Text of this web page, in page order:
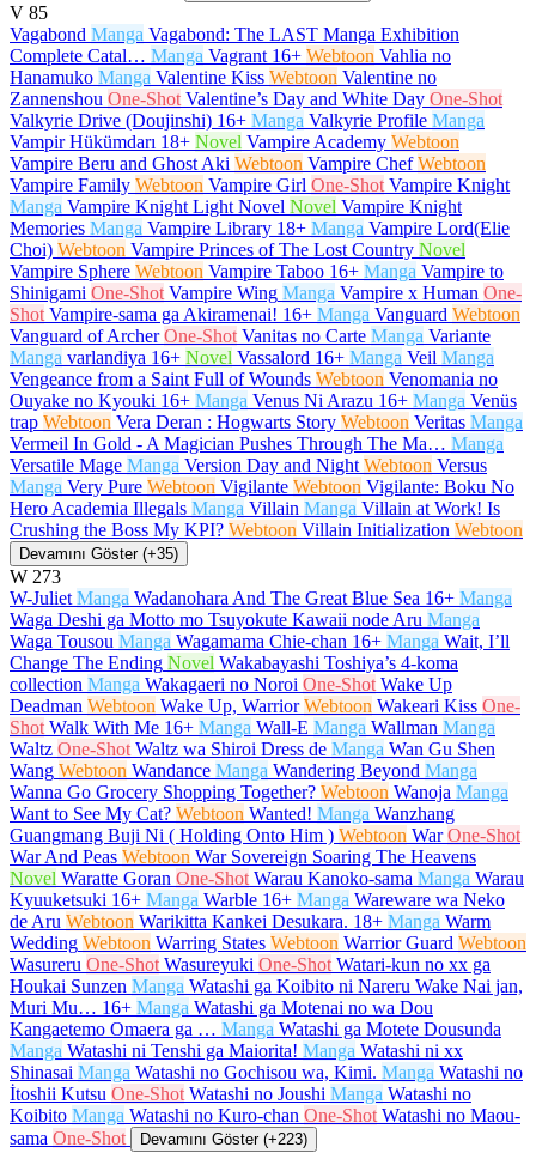
V 85
Vagabond Manga Vagabond: The LAST Manga Exhibition
Complete Catal… Manga Vagrant 16+ Webtoon Vahlia no
Hanamuko Manga Valentine Kiss Webtoon Valentine no
Zannenshou One-Shot Valentine’s Day and White Day One-Shot
Valkyrie Drive (Doujinshi) 16+ Manga Valkyrie Profile Manga
Vampir Hükümdarı 18+ Novel Vampire Academy Webtoon
Vampire Beru and Ghost Aki Webtoon Vampire Chef Webtoon
Vampire Family Webtoon Vampire Girl One-Shot Vampire Knight
Manga Vampire Knight Light Novel Novel Vampire Knight
Memories Manga Vampire Library 18+ Manga Vampire Lord(Elie
Choi) Webtoon Vampire Princes of The Lost Country Novel
Vampire Sphere Webtoon Vampire Taboo 16+ Manga Vampire to
Shinigami One-Shot Vampire Wing Manga Vampire x Human One-
Shot Vampire-sama ga Akiramenai! 16+ Manga Vanguard Webtoon
Vanguard of Archer One-Shot Vanitas no Carte Manga Variante
Manga varlandiya 16+ Novel Vassalord 16+ Manga Veil Manga
Vengeance from a Saint Full of Wounds Webtoon Venomania no
Ouyake no Kyouki 16+ Manga Venus Ni Arazu 16+ Manga Venüs
trap Webtoon Vera Deran : Hogwarts Story Webtoon Veritas Manga
Vermeil In Gold - A Magician Pushes Through The Ma… Manga
Versatile Mage Manga Version Day and Night Webtoon Versus
Manga Very Pure Webtoon Vigilante Webtoon Vigilante: Boku No
Hero Academia Illegals Manga Villain Manga Villain at Work! Is
Crushing the Boss My KPI? Webtoon Villain Initialization Webtoon
Devamını Göster (+35)
W 273
W-Juliet Manga Wadanohara And The Great Blue Sea 16+ Manga
Waga Deshi ga Motto mo Tsuyokute Kawaii node Aru Manga
Waga Tousou Manga Wagamama Chie-chan 16+ Manga Wait, I’ll
Change The Ending Novel Wakabayashi Toshiya’s 4-koma
collection Manga Wakagaeri no Noroi One-Shot Wake Up
Deadman Webtoon Wake Up, Warrior Webtoon Wakeari Kiss One-
Shot Walk With Me 16+ Manga Wall-E Manga Wallman Manga
Waltz One-Shot Waltz wa Shiroi Dress de Manga Wan Gu Shen
Wang Webtoon Wandance Manga Wandering Beyond Manga
Wanna Go Grocery Shopping Together? Webtoon Wanoja Manga
Want to See My Cat? Webtoon Wanted! Manga Wanzhang
Guangmang Buji Ni ( Holding Onto Him ) Webtoon War One-Shot
War And Peas Webtoon War Sovereign Soaring The Heavens
Novel Waratte Goran One-Shot Warau Kanoko-sama Manga Warau
Kyuuketsuki 16+ Manga Warble 16+ Manga Wareware wa Neko
de Aru Webtoon Warikitta Kankei Desukara. 18+ Manga Warm
Wedding Webtoon Warring States Webtoon Warrior Guard Webtoon
Wasureru One-Shot Wasureyuki One-Shot Watari-kun no xx ga
Houkai Sunzen Manga Watashi ga Koibito ni Nareru Wake Nai jan,
Muri Mu… 16+ Manga Watashi ga Motenai no wa Dou
Kangaetemo Omaera ga … Manga Watashi ga Motete Dousunda
Manga Watashi ni Tenshi ga Maiorita! Manga Watashi ni xx
Shinasai Manga Watashi no Gochisou wa, Kimi. Manga Watashi no
İtoshii Kutsu One-Shot Watashi no Joushi Manga Watashi no
Koibito Manga Watashi no Kuro-chan One-Shot Watashi no Maou-
sama One-Shot Devamını Göster (+223)